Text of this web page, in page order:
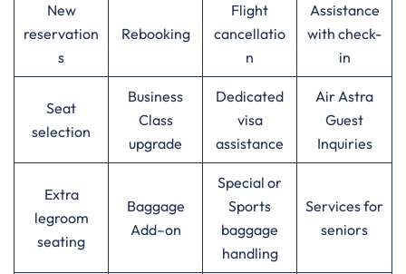
New
reservation
s
Rebooking
Flight
cancellatio
n
Assistance
with check-
in
Seat
selection
Business
Class
upgrade
Dedicated
visa
assistance
Air Astra
Guest
Inquiries
Extra
legroom
seating
Baggage
Add–on
Special or
Sports
baggage
handling
Services for
seniors